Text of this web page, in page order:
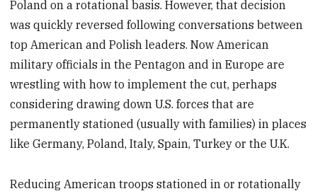
Poland on a rotational basis. However, that decision
was quickly reversed following conversations between
top American and Polish leaders. Now American
military officials in the Pentagon and in Europe are
wrestling with how to implement the cut, perhaps
considering drawing down U.S. forces that are
permanently stationed (usually with families) in places
like Germany, Poland, Italy, Spain, Turkey or the U.K.
Reducing American troops stationed in or rotationally